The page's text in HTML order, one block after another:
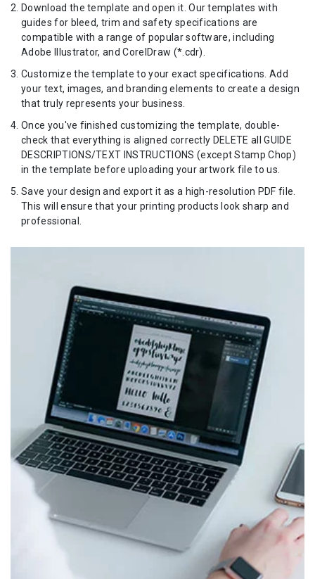
Download the template and open it. Our templates with
guides for bleed, trim and safety specifications are
compatible with a range of popular software, including
Adobe Illustrator, and CorelDraw (*.cdr).
Customize the template to your exact specifications. Add
your text, images, and branding elements to create a design
that truly represents your business.
Once you've finished customizing the template, double-
check that everything is aligned correctly DELETE all GUIDE
DESCRIPTIONS/TEXT INSTRUCTIONS (except Stamp Chop)
in the template before uploading your artwork file to us.
Save your design and export it as a high-resolution PDF file.
This will ensure that your printing products look sharp and
professional.